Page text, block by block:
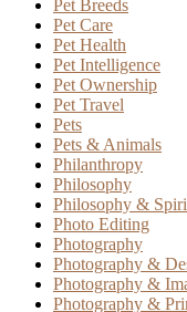
Pet Breeds
Pet Care
Pet Health
Pet Intelligence
Pet Ownership
Pet Travel
Pets
Pets & Animals
Philanthropy
Philosophy
Philosophy &
Photo Editing
Photography
Photography &
Photography &
Photography &